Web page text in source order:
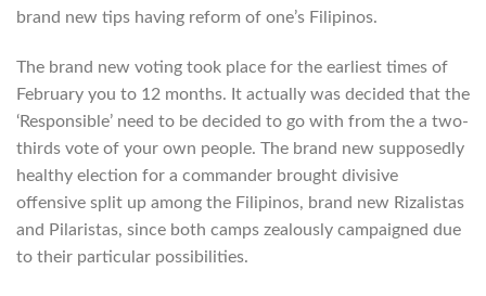
brand new tips having reform of one’s Filipinos.
The brand new voting took place for the earliest times of
February you to 12 months. It actually was decided that the
‘Responsible’ need to be decided to go with from the a two-
thirds vote of your own people. The brand new supposedly
healthy election for a commander brought divisive
offensive split up among the Filipinos, brand new Rizalistas
and Pilaristas, since both camps zealously campaigned due
to their particular possibilities.